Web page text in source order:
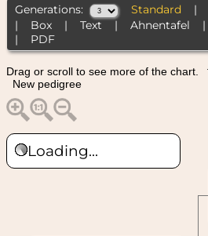
Generations: Standard |
| Box| Text | Ahnentafel
| PDF
Drag or scroll to see more of the chart.
New pedigree
Loading...